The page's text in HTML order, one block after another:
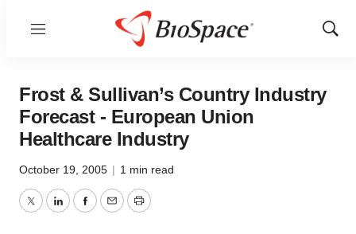
Menu
Show
Frost & Sullivan’s Country Industry
Forecast - European Union
Healthcare Industry
October 19, 2005 | 1 min read
TwitterLinkedInFacebook
EmailPrint